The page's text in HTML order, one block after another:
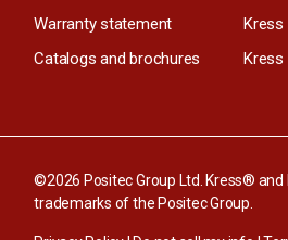
Warranty statement
Catalogs and brochures
Kress
Kress
©2026 Positec Group Ltd. Kress®
trademarks of the Positec Group.